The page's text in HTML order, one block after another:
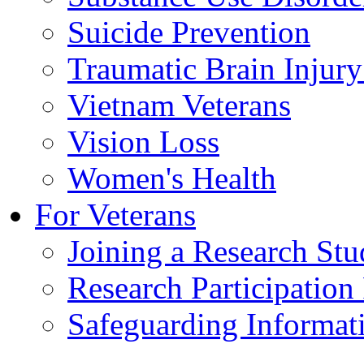
Suicide Prevention
Traumatic Brain
Vietnam Veterans
Vision Loss
Women's Health
For Veterans
Joining a Research
Research
Safeguarding